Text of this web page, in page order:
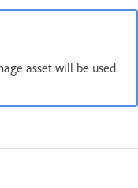
asset will be used.